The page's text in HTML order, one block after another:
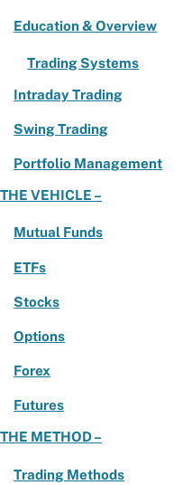
Education & Overview
Trading Systems
Intraday Trading
Swing Trading
Portfolio Management
THE VEHICLE –
Mutual Funds
ETFs
Stocks
Options
Forex
Futures
THE METHOD –
Trading Methods